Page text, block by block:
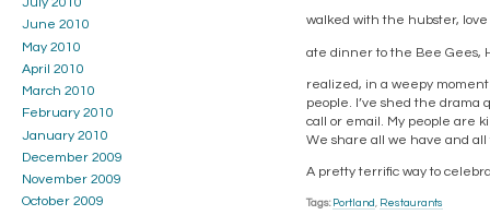
walked with the hubster, love
ate dinner to the Bee Gees,
realized, in a weepy
people. I’ve shed the drama
call or email. My people are
We share all we have and
A pretty terrific way to
Tags: Portland Restaurants
July 2010
June 2010
May 2010
April 2010
March 2010
February 2010
January 2010
December 2009
November 2009
October 2009